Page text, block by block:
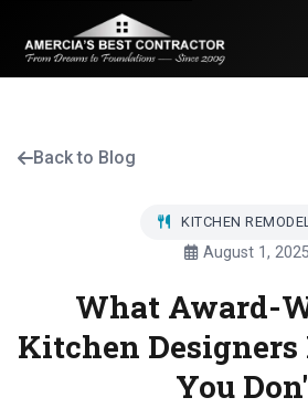
Back to Blog
KITCHEN
August 1,
What Award-
Kitchen
You